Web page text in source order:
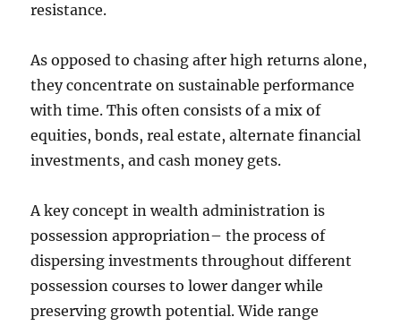
resistance.
As opposed to chasing after high returns alone,
they concentrate on sustainable performance
with time. This often consists of a mix of
equities, bonds, real estate, alternate financial
investments, and cash money gets.
A key concept in wealth administration is
possession appropriation– the process of
dispersing investments throughout different
possession courses to lower danger while
preserving growth potential. Wide range